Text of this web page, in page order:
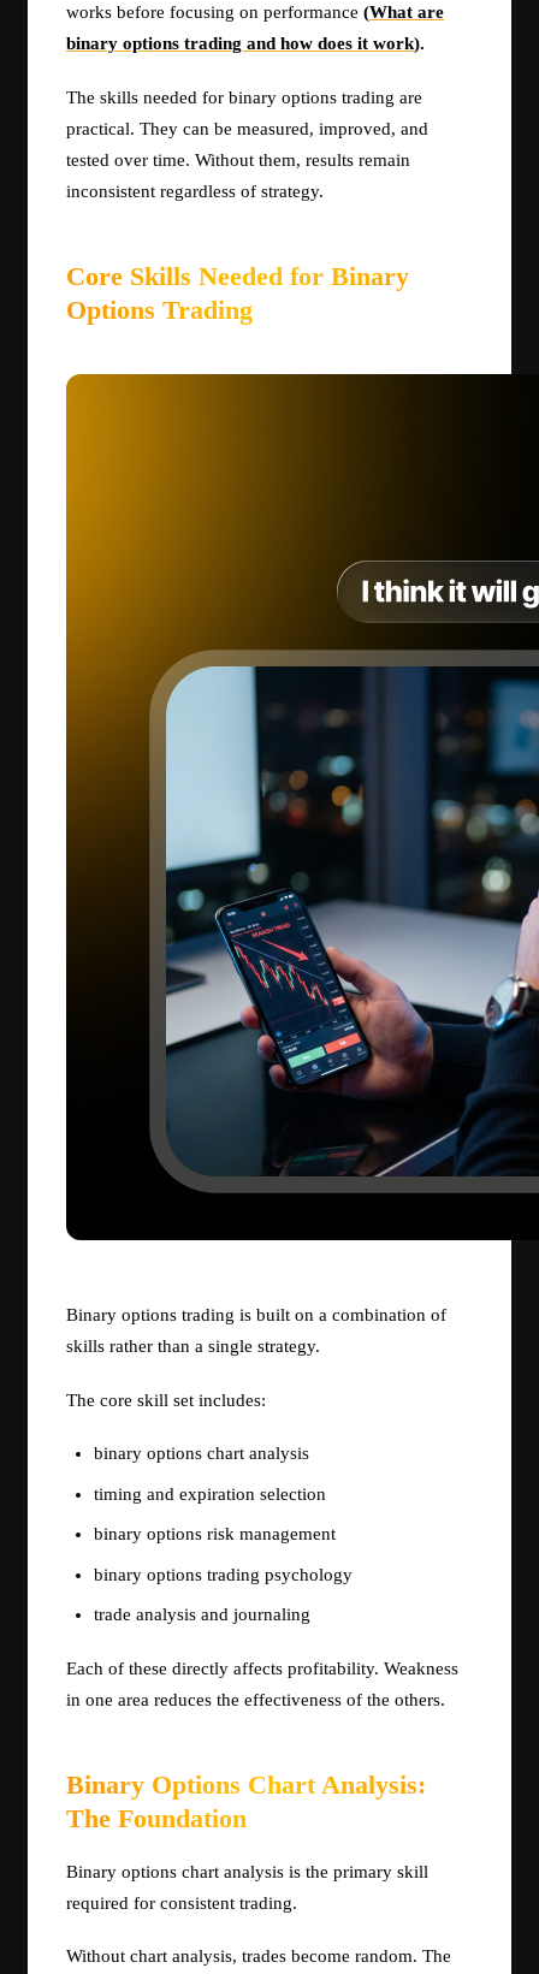
works before focusing on performance (What are
binary options trading and how does it work).
The skills needed for binary options trading are
practical. They can be measured, improved, and
tested over time. Without them, results remain
inconsistent regardless of strategy.
Core Skills Needed for Binary
Options Trading
Binary options trading is built on a combination of
skills rather than a single strategy.
The core skill set includes:
binary options chart analysis
timing and expiration selection
binary options risk management
binary options trading psychology
trade analysis and journaling
Each of these directly affects profitability. Weakness
in one area reduces the effectiveness of the others.
Binary Options Chart Analysis:
The Foundation
Binary options chart analysis is the primary skill
required for consistent trading.
Without chart analysis, trades become random. The